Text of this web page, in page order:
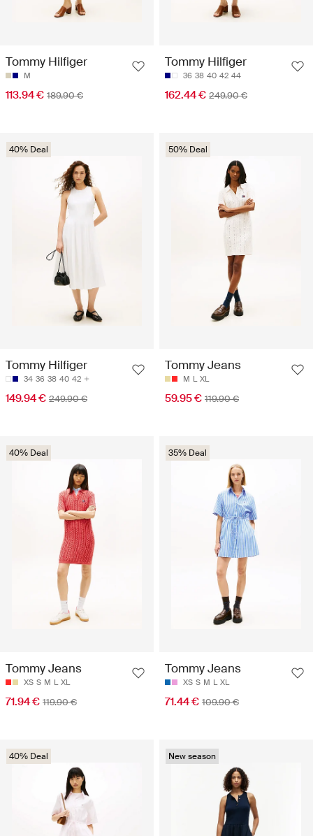
Tommy Hilfiger
M
113.94 € 189.90 €
Tommy Hilfiger
36 38 40 42 44
162.44 € 249.90 €
40% Deal
Tommy Hilfiger
34 36 38 40 42
149.94 € 249.90 €
50% Deal
Tommy Jeans
M L XL
59.95 € 119.90 €
40% Deal
Tommy Jeans
XS S M L XL
71.94 € 119.90 €
35% Deal
Tommy Jeans
XS S M L XL
71.44 € 109.90 €
40% Deal New season